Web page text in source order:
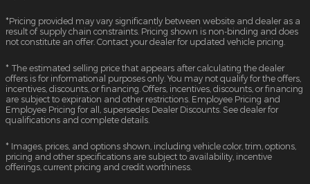
*Pricing provided may vary significantly between website and dealer as a
result of supply chain constraints. Pricing shown is non-binding and does
not constitute an offer. Contact your dealer for updated vehicle pricing.
* The estimated selling price that appears after calculating the dealer
offers is for informational purposes only. You may not qualify for the offers,
incentives, discounts, or financing. Offers, incentives, discounts, or financing
are subject to expiration and other restrictions. Employee Pricing and
Employee Pricing for all, supersedes Dealer Discounts. See dealer for
qualifications and complete details.
* Images, prices, and options shown, including vehicle color, trim, options,
pricing and other specifications are subject to availability, incentive
offerings, current pricing and credit worthiness.